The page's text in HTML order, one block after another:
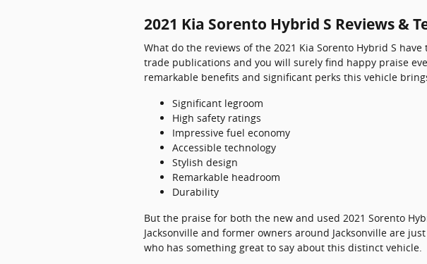
2021 Kia Sorento Hybrid S Reviews &
What do the reviews of the 2021 Kia Sorento Hybrid S
trade publications and you will surely find happy praise
remarkable benefits and significant perks this vehicle
Significant legroom
High safety ratings
Impressive fuel economy
Accessible technology
Stylish design
Remarkable headroom
Durability
But the praise for both the new and used 2021 Sorento
Jacksonville and former owners around Jacksonville are
who has something great to say about this distinct vehicle.